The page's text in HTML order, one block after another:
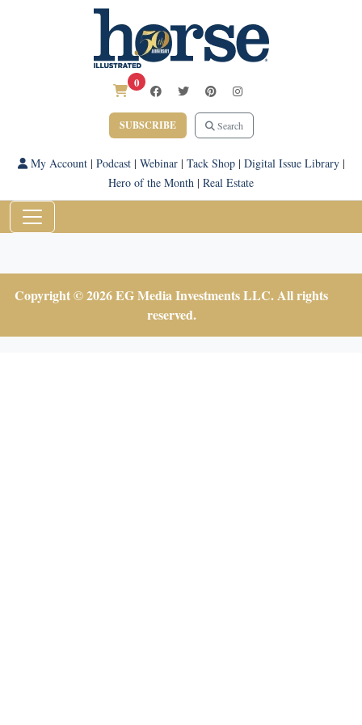
0
SUBSCRIBE Search
My Account| Podcast| Webinar| Tack Shop| Digital Issue Library|
Hero of the Month | Real Estate
Copyright © 2026 EG Media Investments LLC. All rights
reserved.